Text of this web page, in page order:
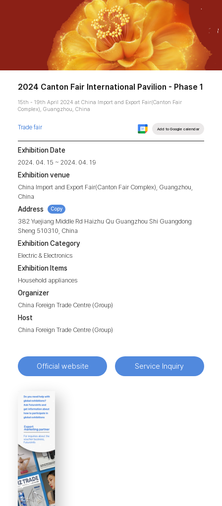
2024 Canton Fair International Pavilion - Phase 1
15th - 19th April 2024 at China Import and Export Fair(Canton Fair
Complex), Guangzhou, China
Trade fair Add to Google calendar
Exhibition Date
2024. 04. 15 ~ 2024. 04. 19
Exhibition venue
China Import and Export Fair(Canton Fair Complex), Guangzhou,
China
Address Copy
382 Yuejiang Middle Rd Haizhu Qu Guangzhou Shi Guangdong
Sheng 510310, China
Exhibition Category
Electric & Electronics
Exhibition Items
Household appliances
Organizer
China Foreign Trade Centre (Group)
Host
China Foreign Trade Centre (Group)
Official website Service Inquiry